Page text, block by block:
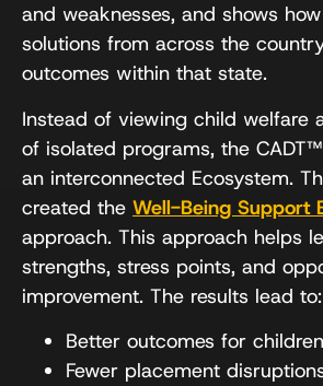
and weaknesses, and shows
solutions from across the
outcomes within that state.
Instead of viewing child welfare
of isolated programs, the
an interconnected Ecosystem.
created the Well-Being Support
approach. This approach helps
strengths, stress points, and
improvement. The results lead to:
Better outcomes for children
Fewer placement